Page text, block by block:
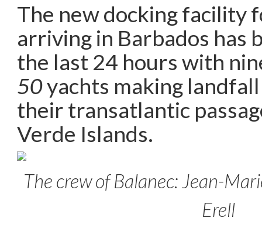
The new docking facility
arriving in Barbados has
the last 24 hours with
50yachts making
their transatlantic
Verde Islands.
The crew of Balanec: Jean-
Erell